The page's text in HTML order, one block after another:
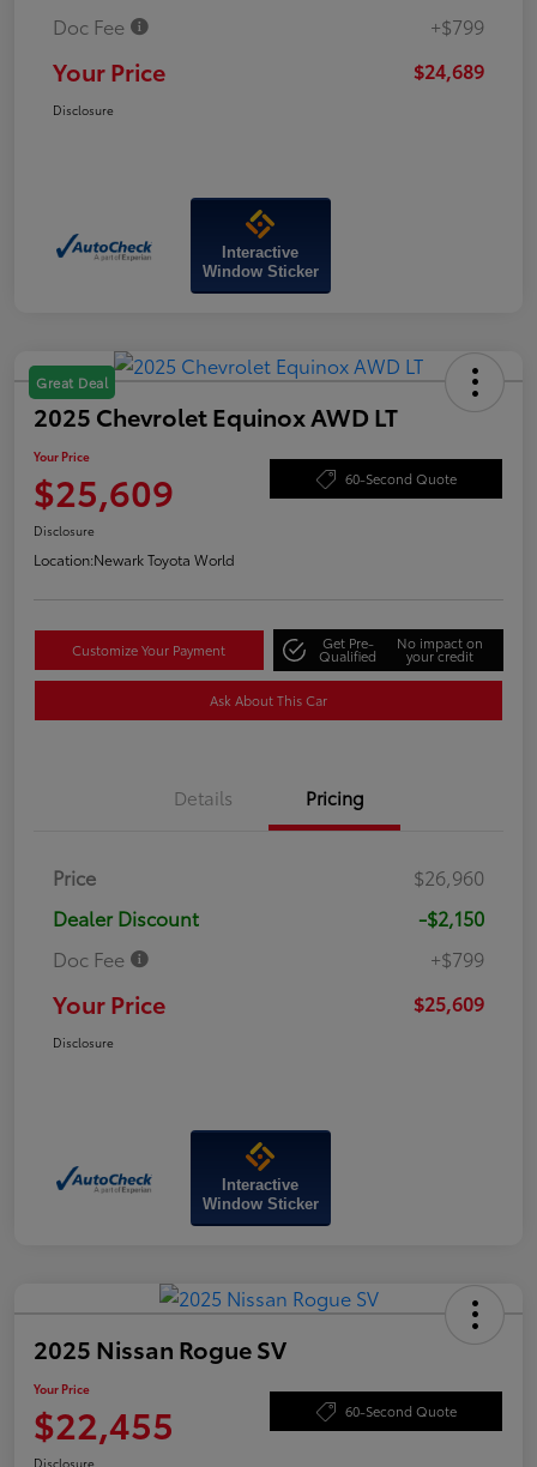
Doc Fee
+$799
Your Price $24,689
Disclosure
Interactive
Window Sticker
Great Deal
2025 Chevrolet Equinox AWD LT
Your Price
$25,609 60-Second Quote
Disclosure
Location:Newark Toyota World
Customize Your Payment Get Pre-
Qualified
No impact on
your credit
Ask About This Car
Details Pricing
Price
$26,960
Dealer Discount
-$2,150
Doc Fee
+$799
Your Price $25,609
Disclosure
Interactive
Window Sticker
2025 Nissan Rogue SV
Your Price
$22,455 60-Second Quote
Disclosure